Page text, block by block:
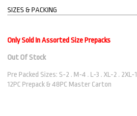
SIZES & PACKING
Only Sold In Assorted Size Prepacks
Out Of Stock
Pre Packed Sizes: S-2 . M-4 . L-3 . XL-2 . 2XL-1
12PC Prepack & 48PC Master Carton